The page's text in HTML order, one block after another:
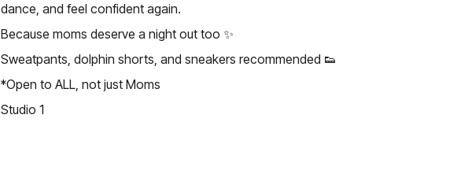
dance, and feel confident again.
Because moms deserve a night out too ✨
Sweatpants, dolphin shorts, and sneakers recommended 👟
*Open to ALL, not just Moms
Studio 1